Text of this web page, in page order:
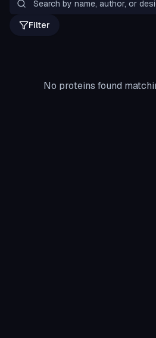
Filter
No proteins found